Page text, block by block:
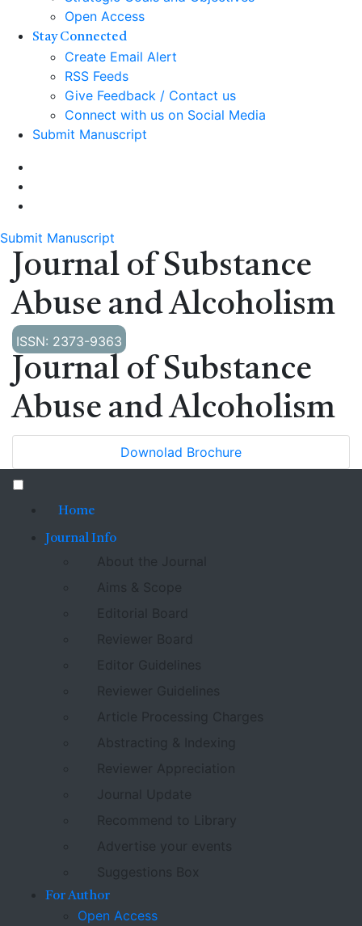
Open Access
Stay Connected
Create Email Alert
RSS Feeds
Give Feedback / Contact us
Connect with us on Social Media
Submit Manuscript
Submit Manuscript
Journal of Substance
Abuse and Alcoholism
ISSN: 2373-9363
Journal of Substance
Abuse and Alcoholism
Downolad Brochure
Home
Journal Info
About the Journal
Aims & Scope
Editorial Board
Reviewer Board
Editor Guidelines
Reviewer Guidelines
Article Processing Charges
Abstracting & Indexing
Reviewer Appreciation
Journal Update
Recommend to Library
Advertise your events
Suggestions Box
For Author
Open Access